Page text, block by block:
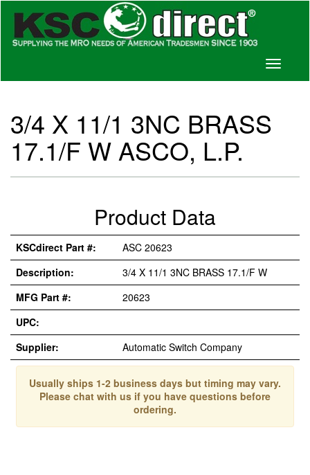
Toggle
3/4 X 11/1 3NC BRASS
17.1/F W ASCO, L.P.
Product Data
KSCdirect Part #:
ASC 20623
Description:
3/4 X 11/1 3NC BRASS 17.1/F W
MFG Part #:
20623
UPC:
Supplier:
Automatic Switch Company
Usually ships 1-2 business days but timing may vary.
Please chat with us if you have questions before
ordering.